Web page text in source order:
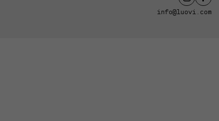
info@luovi.com